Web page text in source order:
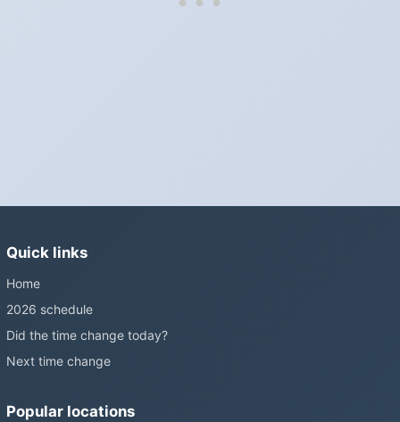
Quick links
Home
2026 schedule
Did the time change today?
Next time change
Popular locations